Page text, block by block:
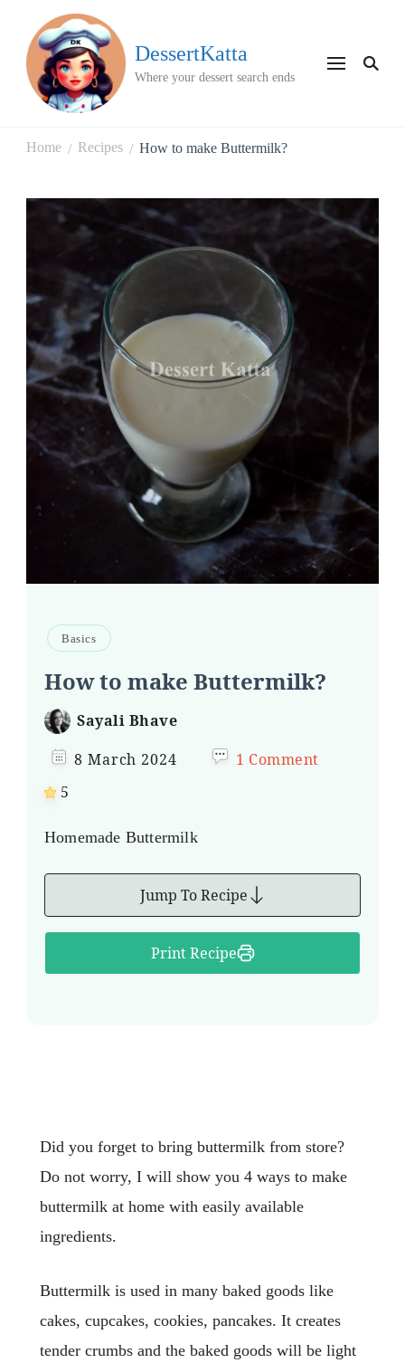
DessertKatta
Where your dessert search ends
Home / Recipes / How to make Buttermilk?
Basics
How to make Buttermilk?
Sayali Bhave
8 March 2024
1 Comment
5
Homemade Buttermilk
Jump To Recipe
Print Recipe
Did you forget to bring buttermilk from store?
Do not worry, I will show you 4 ways to make
buttermilk at home with easily available
ingredients.
Buttermilk is used in many baked goods like
cakes, cupcakes, cookies, pancakes. It creates
tender crumbs and the baked goods will be light